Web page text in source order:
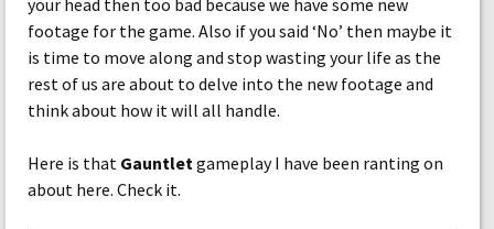
your head then too bad because we have some new
footage for the game. Also if you said ‘No’ then maybe it
is time to move along and stop wasting your life as the
rest of us are about to delve into the new footage and
think about how it will all handle.
Here is that Gauntletgameplay I have been ranting on
about here. Check it.